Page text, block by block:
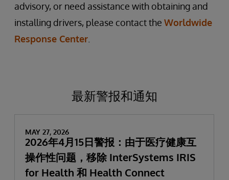
advisory, or need assistance with obtaining and
installing drivers, please contact the Worldwide
Response Center
最新警报和通知
MAY 27, 2026
2026年4月15日警报：由于医疗健康互
操作性问题，移除 InterSystems IRIS
for Health 和 Health Connect